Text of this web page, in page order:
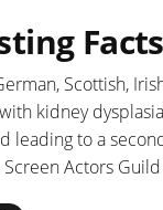
Scottish,
kidney
leading to a
Actors